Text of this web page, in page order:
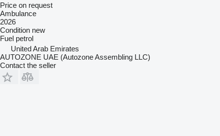
Price on request
Ambulance
2026
Condition new
Fuel petrol
United Arab Emirates
AUTOZONE UAE (Autozone Assembling LLC)
Contact the seller